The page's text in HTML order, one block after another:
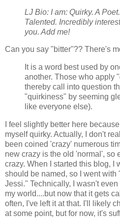
LJ Bio: I am: Quirky. A
Talented. Incredibly
you. Add me!
Can you say "bitter"?? There's
It is a word best used by
another. Those who apply
thereby call into question
"quirkiness" by seeming
like everyone else).
I feel slightly better here
myself quirky. Actually, I don't
been coined 'crazy' numerous
new crazy is the old 'normal', so
crazy. When I started this blog, I
should be named, so I went with
Jessi." Technically, I wasn't
my world....but now that it gets
often, I've left it at that. I'll likely
at some point, but for now, it's